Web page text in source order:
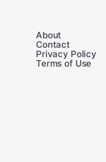
About
Contact
Privacy Policy
Terms of Use